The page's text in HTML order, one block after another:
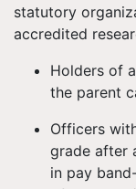
statutory
accredited
Holders of
the parent
Officers
grade after
in pay